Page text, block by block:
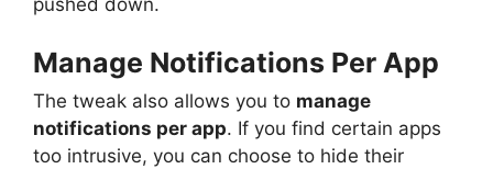
Manage Notifications Per App
The tweak also allows you to manage
notifications per app. If you find certain apps
too intrusive, you can choose to hide their